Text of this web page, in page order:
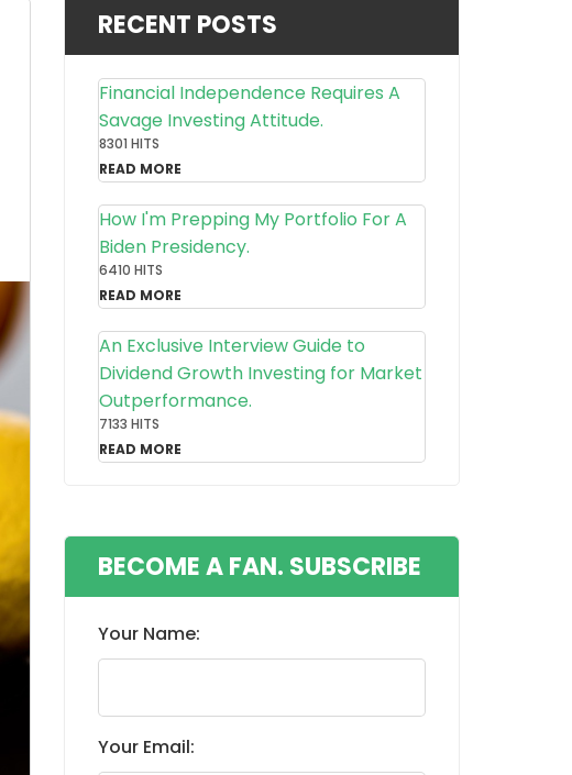
RECENT POSTS
Financial Independence Requires A
Savage Investing Attitude.
8301 HITS
READ MORE
How I'm Prepping My Portfolio For A
Biden Presidency.
6410 HITS
READ MORE
An Exclusive Interview Guide to
Dividend Growth Investing for Market
Outperformance.
7133 HITS
READ MORE
BECOME A FAN. SUBSCRIBE
Your Name:
Your Email: